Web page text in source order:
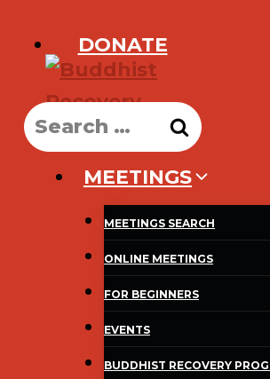
content
DONATE
Search
for:
MEETINGS
MEETINGS SEARCH
ONLINE MEETINGS
FOR BEGINNERS
EVENTS
BUDDHIST RECOVERY